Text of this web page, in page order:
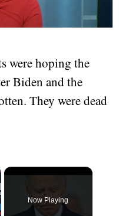
were hoping the
Biden and the
They were dead
Now Playing